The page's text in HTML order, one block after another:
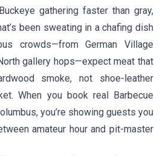
gathering faster than gray,
been sweating in a chafing dish
crowds—from German Village
gallery hops—expect meat that
smoke, not shoe-leather
When you book real Barbecue
you’re showing guests you
amateur hour and pit-master